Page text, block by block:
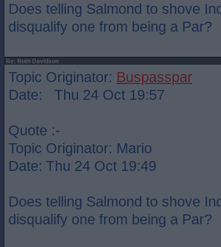
Does telling Salmond to shove
disqualify one from being a Par?
Re: Ruth Davidson
Topic Originator: Buspasspar
Date: Thu 24 Oct 19:57
Quote :-
Topic Originator: Mario
Date: Thu 24 Oct 19:49
Does telling Salmond to shove
disqualify one from being a Par?